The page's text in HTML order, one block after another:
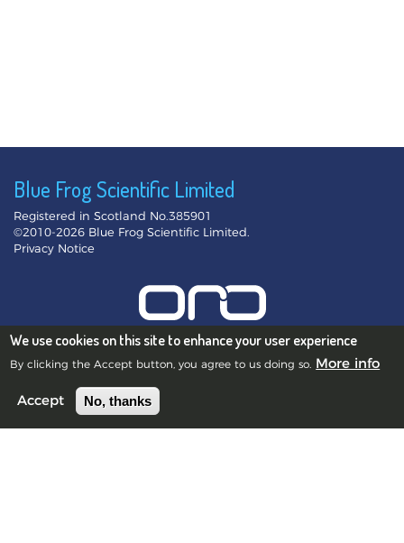
Blue Frog Scientific Limited
Registered in Scotland No.385901
©2010-2026 Blue Frog Scientific Limited.
Privacy Notice
Edinburgh Office
Scott House, 10 South St Andrew Street, Edinburgh, EH2 2AZ,
We use cookies on this site to enhance your user experience
By clicking the Accept button, you agree to us doing so. More info
Accept No, thanks